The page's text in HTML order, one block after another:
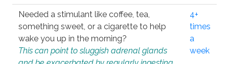
Needed a stimulant like coffee, tea,
something sweet, or a cigarette to help
wake you up in the morning?
This can point to sluggish adrenal glands
4+
times
a
week